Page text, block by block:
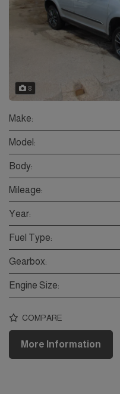
8
Make:
Model:
Body:
Mileage:
Year:
Fuel Type:
Gearbox:
Engine Size:
COMPARE
More Information